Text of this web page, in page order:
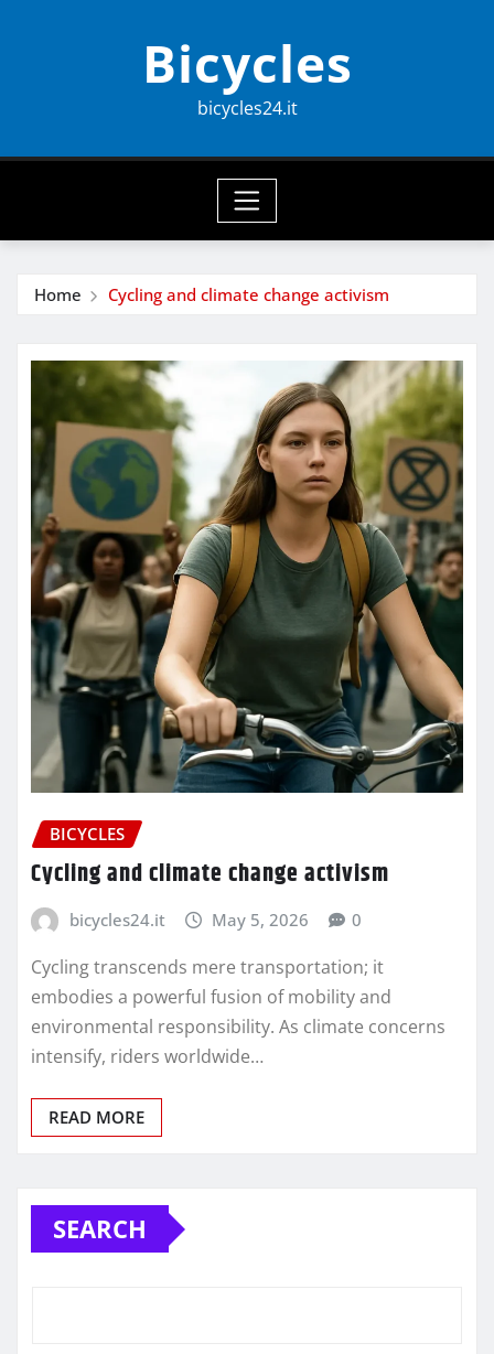
Bicycles
bicycles24.it
Home Cycling and climate change activism
BICYCLES
Cycling and climate change activism
bicycles24.it May 5, 2026 0
Cycling transcends mere transportation; it
embodies a powerful fusion of mobility and
environmental responsibility. As climate concerns
intensify, riders worldwide…
READ MORE
SEARCH